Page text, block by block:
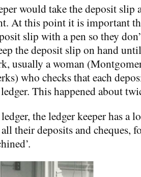
would take the deposit slip
At this point it is important
slip with a pen so they
the deposit slip on hand
usually a woman
who checks that each
This happened about
the ledger keeper has a
their deposits and cheques,